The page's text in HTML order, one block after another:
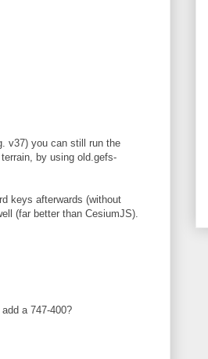
v37) you can still run the
by using old.gefs-
keys afterwards (without
(far better than CesiumJS).
a 747-400?